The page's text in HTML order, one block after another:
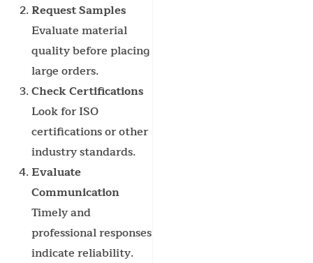
Request Samples
Evaluate material
quality before placing
large orders.
Check Certifications
Look for ISO
certifications or other
industry standards.
Evaluate
Communication
Timely and
professional responses
indicate reliability.